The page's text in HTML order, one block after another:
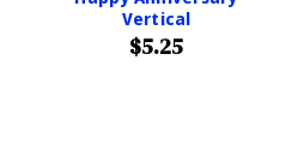
Vertical
$5.25